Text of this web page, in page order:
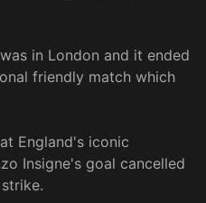
in London and it ended
friendly match which
England's iconic
Insigne's goal cancelled